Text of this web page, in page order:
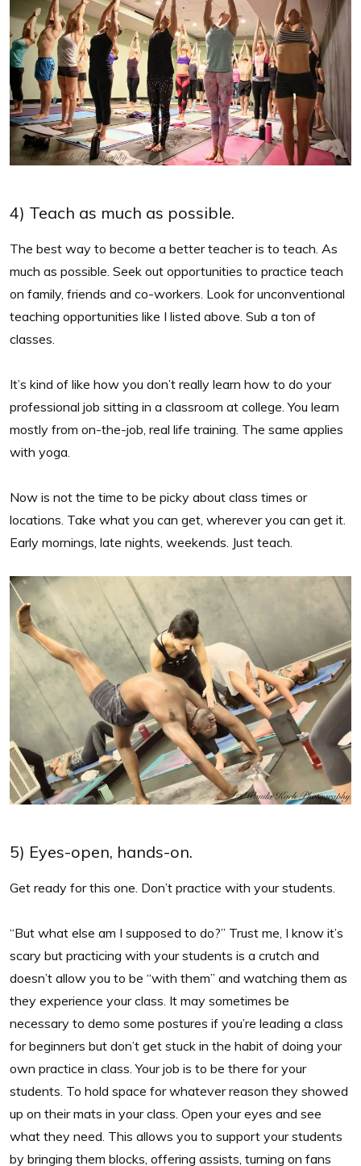
4) Teach as much as possible.
The best way to become a better teacher is to teach. As
much as possible. Seek out opportunities to practice teach
on family, friends and co-workers. Look for unconventional
teaching opportunities like I listed above. Sub a ton of
classes.
It’s kind of like how you don’t really learn how to do your
professional job sitting in a classroom at college. You learn
mostly from on-the-job, real life training. The same applies
with yoga.
Now is not the time to be picky about class times or
locations. Take what you can get, wherever you can get it.
Early mornings, late nights, weekends. Just teach.
5) Eyes-open, hands-on.
Get ready for this one. Don’t practice with your students.
“But what else am I supposed to do?” Trust me, I know it’s
scary but practicing with your students is a crutch and
doesn’t allow you to be “with them” and watching them as
they experience your class. It may sometimes be
necessary to demo some postures if you’re leading a class
for beginners but don’t get stuck in the habit of doing your
own practice in class. Your job is to be there for your
students. To hold space for whatever reason they showed
up on their mats in your class. Open your eyes and see
what they need. This allows you to support your students
by bringing them blocks, offering assists, turning on fans